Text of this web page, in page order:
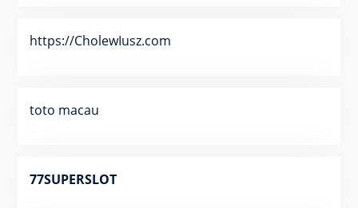
https://CholewIusz.com
toto macau
77SUPERSLOT